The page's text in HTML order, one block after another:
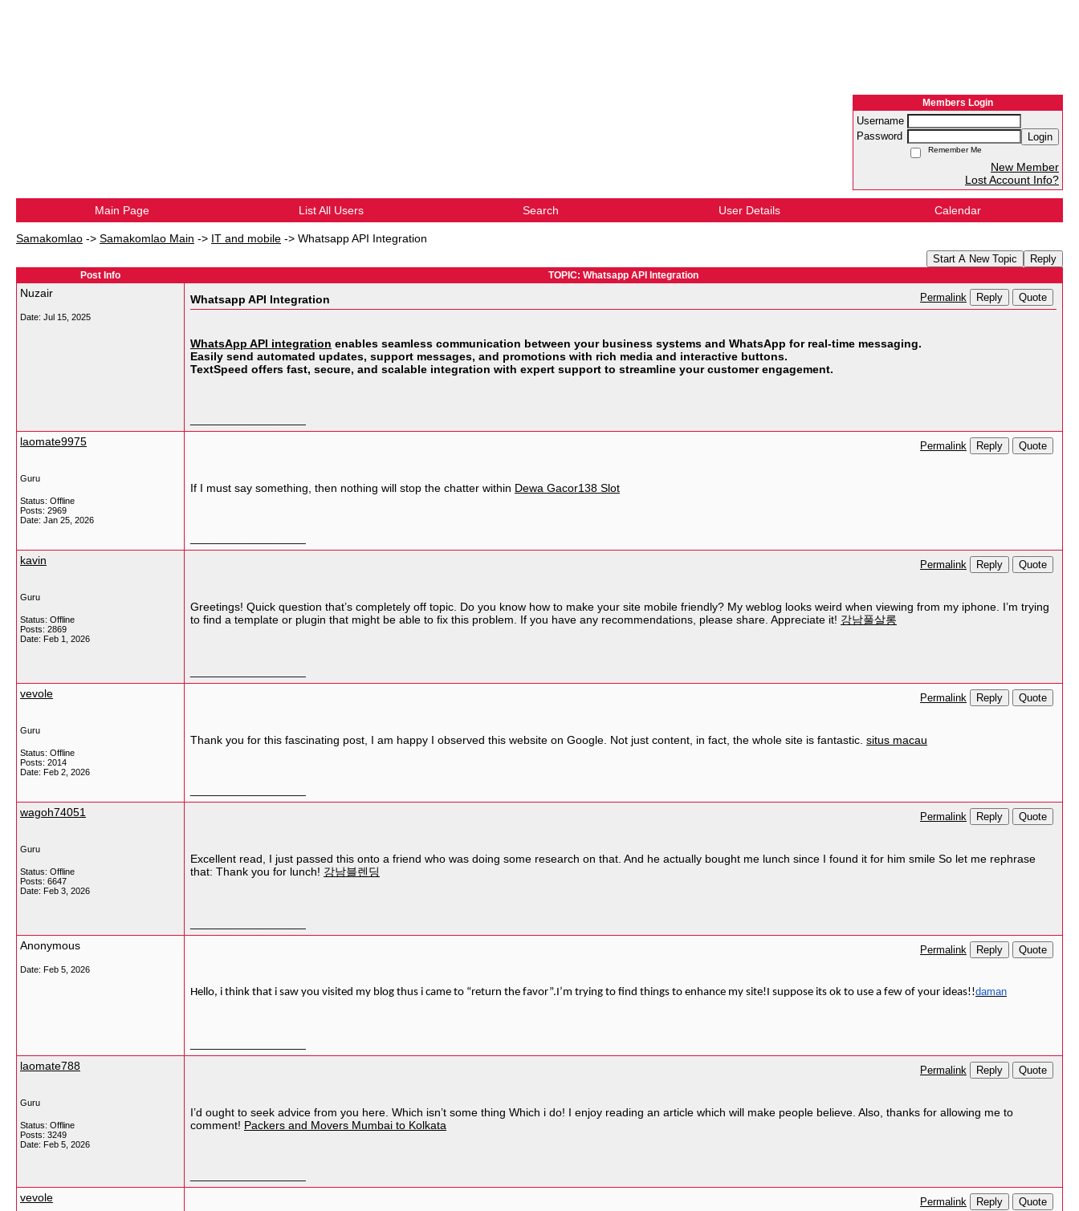
Members Login
Username
Password
Login
Remember Me
New Member
Lost Account Info?
Main Page List All Users Search User Details Calendar
Samakomlao -> Samakomlao Main -> IT and mobile -> Whatsapp API Integration
Start A New Topic Reply
Post Info TOPIC: Whatsapp API Integration
Nuzair
Date: Jul 15, 2025
Whatsapp API Integration Permalink Reply Quote
WhatsApp API integration enables seamless communication between your business systems and WhatsApp for real-time messaging.
Easily send automated updates, support messages, and promotions with rich media and interactive buttons.
TextSpeed offers fast, secure, and scalable integration with expert support to streamline your customer engagement.
laomate9975
Guru
Status: Offline
Posts: 2969
Date: Jan 25, 2026
Permalink Reply Quote
If I must say something, then nothing will stop the chatter within Dewa Gacor138 Slot
kavin
Guru
Status: Offline
Posts: 2869
Date: Feb 1, 2026
Permalink Reply Quote
Greetings! Quick question that’s completely off topic. Do you know how to make your site mobile friendly? My weblog looks weird when viewing from my iphone. I’m trying
to find a template or plugin that might be able to fix this problem. If you have any recommendations, please share. Appreciate it! 강남풀살롱
vevole
Guru
Status: Offline
Posts: 2014
Date: Feb 2, 2026
Permalink Reply Quote
Thank you for this fascinating post, I am happy I observed this website on Google. Not just content, in fact, the whole site is fantastic. situs macau
wagoh74051
Guru
Status: Offline
Posts: 6647
Date: Feb 3, 2026
Permalink Reply Quote
Excellent read, I just passed this onto a friend who was doing some research on that. And he actually bought me lunch since I found it for him smile So let me rephrase
that: Thank you for lunch! 강남블렌딩
Anonymous
Date: Feb 5, 2026
Permalink Reply Quote
Hello, i think that i saw you visited my blog thus i came to “return the favor”.I’m trying to find things to enhance my site!I suppose its ok to use a few of your ideas!!daman
laomate788
Guru
Status: Offline
Posts: 3249
Date: Feb 5, 2026
Permalink Reply Quote
I’d ought to seek advice from you here. Which isn’t some thing Which i do! I enjoy reading an article which will make people believe. Also, thanks for allowing me to
comment! Packers and Movers Mumbai to Kolkata
vevole
Permalink Reply Quote